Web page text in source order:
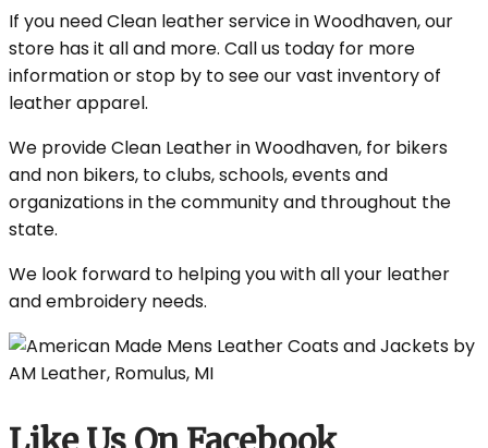
If you need Clean leather service in Woodhaven, our
store has it all and more. Call us today for more
information or stop by to see our vast inventory of
leather apparel.
We provide Clean Leather in Woodhaven, for bikers
and non bikers, to clubs, schools, events and
organizations in the community and throughout the
state.
We look forward to helping you with all your leather
and embroidery needs.